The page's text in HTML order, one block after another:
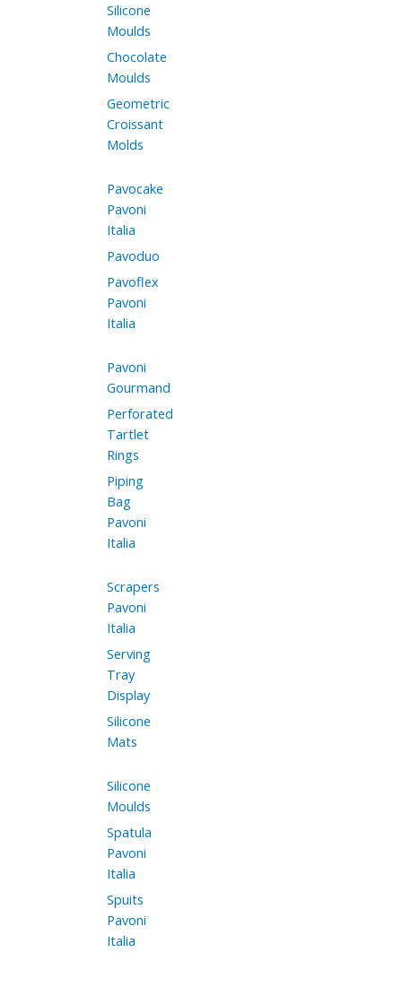
Silicone
Moulds
Chocolate
Moulds
Geometric
Croissant
Molds
Pavocake
Pavoni
Italia
Pavoduo
Pavoflex
Pavoni
Italia
Pavoni
Gourmand
Perforated
Tartlet
Rings
Piping
Bag
Pavoni
Italia
Scrapers
Pavoni
Italia
Serving
Tray
Display
Silicone
Mats
Silicone
Moulds
Spatula
Pavoni
Italia
Spuits
Pavoni
Italia